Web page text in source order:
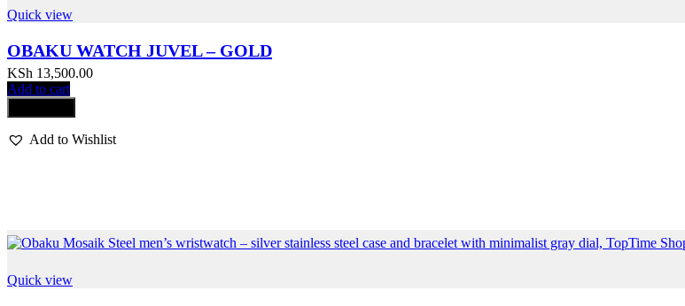
Quick view
OBAKU WATCH JUVEL – GOLD
KSh 13,500.00
Add to cart
Add to Wishlist
Quick view